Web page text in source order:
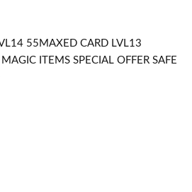
55MAXED CARD LVL13
ITEMS SPECIAL OFFER SAFE